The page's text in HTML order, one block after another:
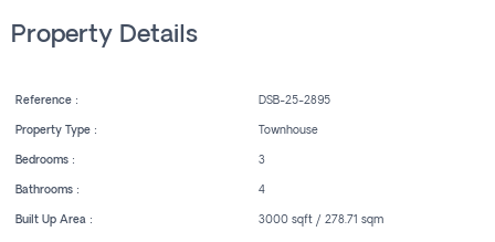
Property Details
Reference : DSB-25-2895
Property Type : Townhouse
Bedrooms : 3
Bathrooms : 4
Built Up Area : 3000 sqft / 278.71 sqm